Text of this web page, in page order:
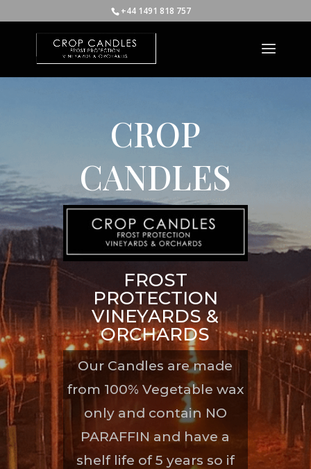
+44 1491 818 757
CROP
CANDLES
FROST
PROTECTION
VINEYARDS &
ORCHARDS
Our Candles are made
from 100% Vegetable wax
only and contain NO
PARAFFIN and have a
shelf life of 5 years so if